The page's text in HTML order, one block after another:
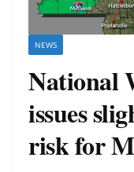
NEWS
National
issues
risk for